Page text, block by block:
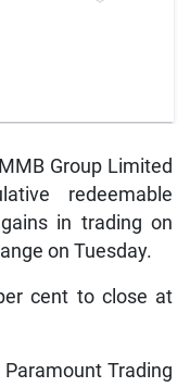
Group Limited
redeemable
in trading on
on Tuesday.
cent to close at
Trading